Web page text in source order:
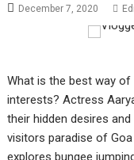
December 7, 2020
What is the best way
interests? Actress
their hidden desires
visitors paradise of
explores bungee